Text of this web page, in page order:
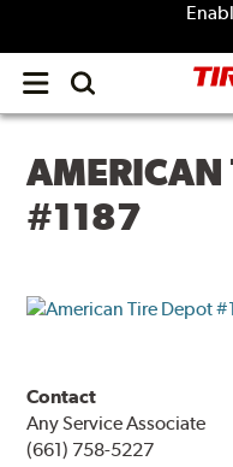
Open
menu
AMERICAN
#1187
Contact
Any Service Associate
(661) 758-5227